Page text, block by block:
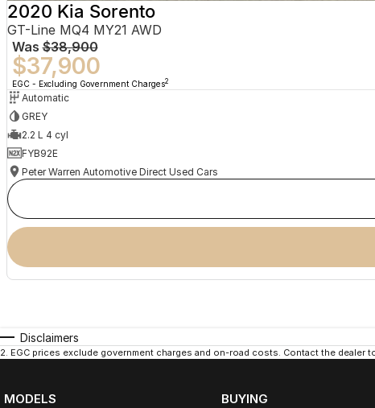
2020 Kia Sorento
GT-Line MQ4 MY21 AWD
Was $38,900
$37,900
EGC - Excluding Government Charges2
Automatic
GREY
2.2 L 4 cyl
FYB92E
Peter Warren Automotive Direct Used Cars
Disclaimers
2. EGC prices exclude government charges and on-road costs. Contact the dealer
MODELS BUYING